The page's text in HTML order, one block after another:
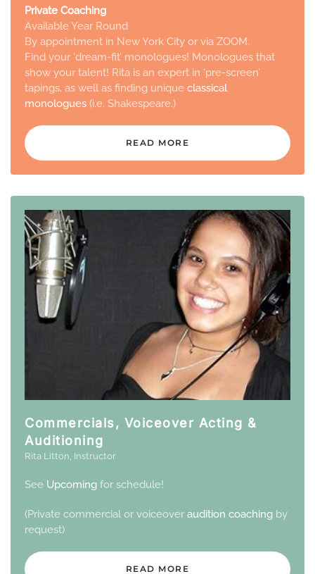
Private Coaching
Available Year Round
By appointment in New York City or via ZOOM.
Find your ‘dream-fit’ monologues! Monologues that
show your talent! Rita is an expert in ‘pre-screen’
tapings, as well as finding unique classical
monologues (i.e. Shakespeare.)
READ MORE
Commercials, Voiceover Acting &
Auditioning
Rita Litton, Instructor
See Upcoming for schedule!
(Private commercial or voiceover audition coaching by
request)
READ MORE